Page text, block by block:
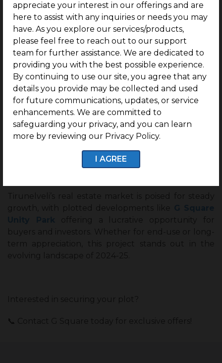
appreciate your interest in our offerings and are
here to assist with any inquiries or needs you may
have. As you explore our services/products,
please feel free to reach out to our support
team for further assistance. We are dedicated to
providing you with the best possible experience.
By continuing to use our site, you agree that any
details you provide may be collected and used
for future communications, updates, or service
enhancements. We are committed to
safeguarding your privacy, and you can learn
more by reviewing our Privacy Policy.
I AGREE
Why Invest in G Square Unity Park?
– Ideal for NRIs & Investors: Hassle-free ownership
with clear titles.
– Future-Ready Infrastructure: Wide roads,
drainage systems, and utility provisions.
– Proximity to Upcoming Developments: Close to
proposed IT corridors and transport hubs.